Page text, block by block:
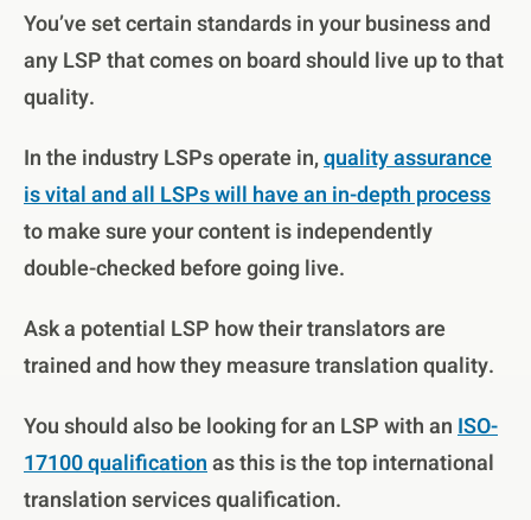
You’ve set certain standards in your business and
any LSP that comes on board should live up to that
quality.
In the industry LSPs operate in,quality assurance
is vital and all LSPs will have an in-depth process
to make sure your content is independently
double-checked before going live.
Ask a potential LSP how their translators are
trained and how they measure translation quality.
You should also be looking for an LSP with anISO-
17100 qualificationas this is the top international
translation services qualification.